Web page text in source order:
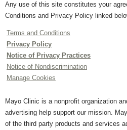
Any use of this site constitutes your
Conditions and Privacy Policy linked
Terms and Conditions
Privacy Policy
Notice of Privacy Practices
Notice of Nondiscrimination
Manage Cookies
Mayo Clinic is a nonprofit organization
advertising help support our mission.
of the third party products and services